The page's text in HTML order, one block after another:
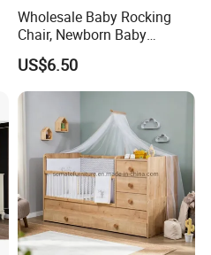
Wholesale Baby Rocking
Chair, Newborn Baby
Soothing Cradle, Lulling to
Sleep and Soothing The
Baby
US$6.50